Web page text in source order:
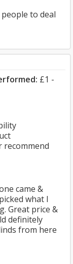
to deal
£1 -
recommend
came &
what I
Great price &
definitely
from here